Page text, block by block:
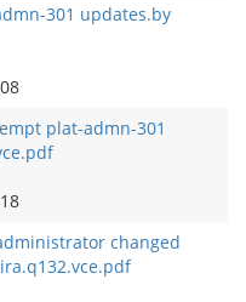
301 updates.by
plat-admn-301
changed